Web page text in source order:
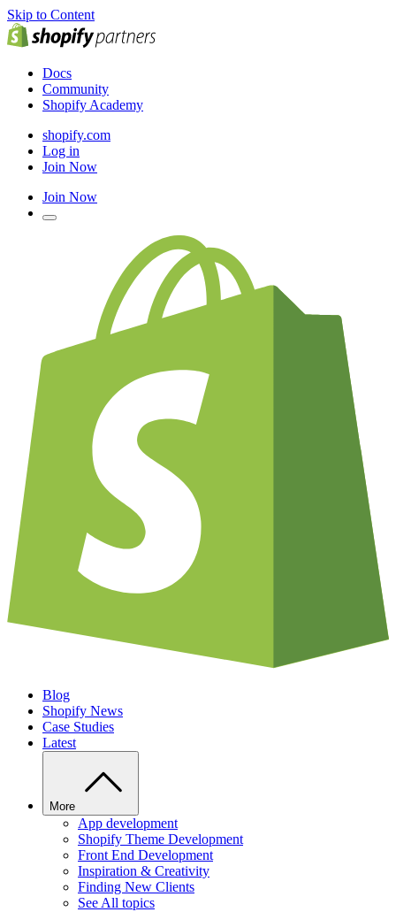
Skip to Content
Docs
Community
Shopify Academy
shopify.com
Log in
Join Now
Join Now
Blog
Shopify News
Case Studies
Latest
More
App development
Shopify Theme Development
Front End Development
Inspiration & Creativity
Finding New Clients
See All topics